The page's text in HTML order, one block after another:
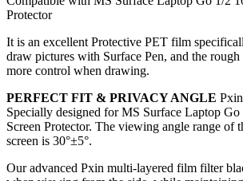
Protector
It is an excellent Protective PET film
draw pictures with Surface Pen, and the
more control when drawing.
PERFECT FIT & PRIVACY ANGLE
Specially designed for MS Surface Laptop
Screen Protector. The viewing angle range of
screen is 30°±5°.
Our advanced Pxin multi-layered film filter